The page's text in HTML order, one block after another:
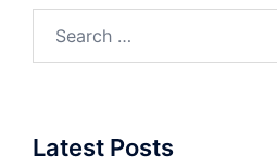
Latest Posts